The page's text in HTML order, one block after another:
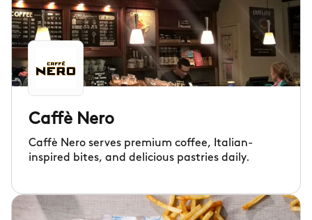
Caffè Nero
Caffè Nero serves premium coffee, Italian-
inspired bites, and delicious pastries daily.